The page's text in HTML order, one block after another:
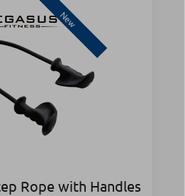
New
Rope with Handles